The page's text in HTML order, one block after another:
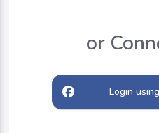
or
Login